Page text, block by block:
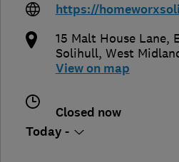
https://
15 Malt House Lane,
Solihull, West
View on map
Closed now
Today -